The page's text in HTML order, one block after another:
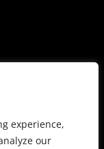
experience,
our